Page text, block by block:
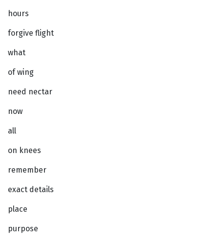
hours
forgive flight
what
of wing
need nectar
now
all
on knees
remember
exact details
place
purpose